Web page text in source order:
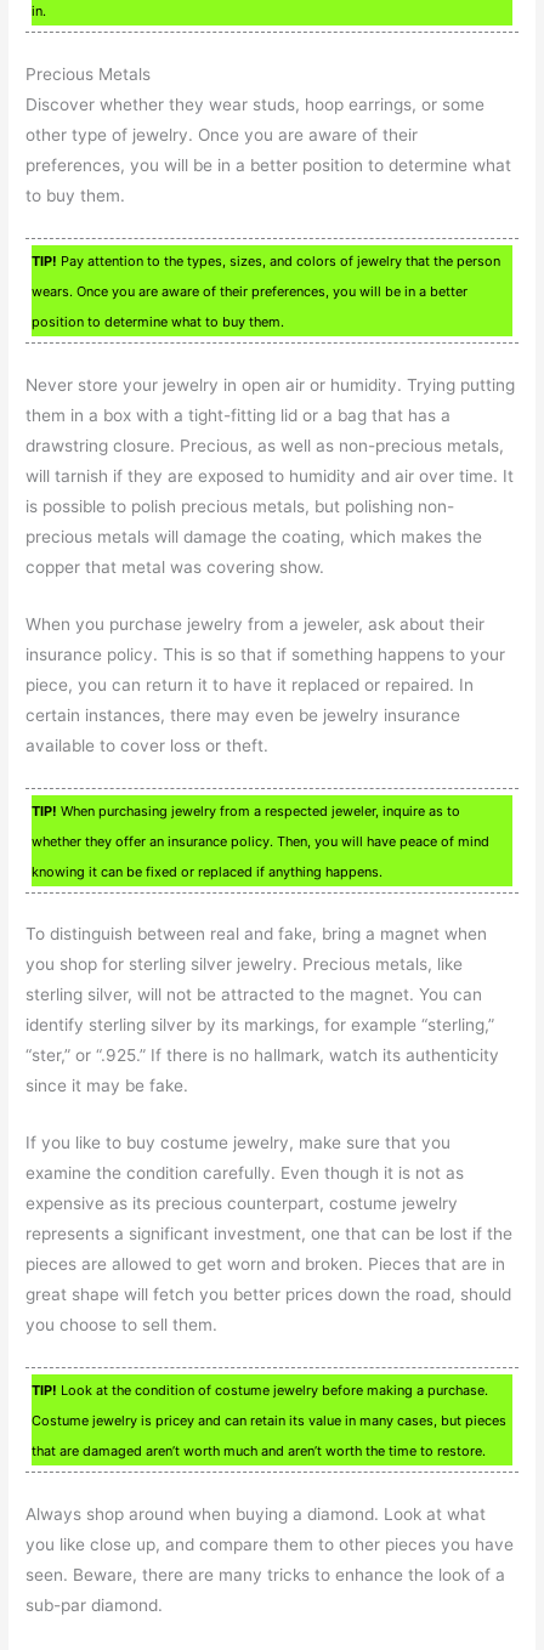
in.
Precious Metals
Discover whether they wear studs, hoop earrings, or some
other type of jewelry. Once you are aware of their
preferences, you will be in a better position to determine what
to buy them.
TIP! Pay attention to the types, sizes, and colors of jewelry that the person
wears. Once you are aware of their preferences, you will be in a better
position to determine what to buy them.
Never store your jewelry in open air or humidity. Trying putting
them in a box with a tight-fitting lid or a bag that has a
drawstring closure. Precious, as well as non-precious metals,
will tarnish if they are exposed to humidity and air over time. It
is possible to polish precious metals, but polishing non-
precious metals will damage the coating, which makes the
copper that metal was covering show.
When you purchase jewelry from a jeweler, ask about their
insurance policy. This is so that if something happens to your
piece, you can return it to have it replaced or repaired. In
certain instances, there may even be jewelry insurance
available to cover loss or theft.
TIP! When purchasing jewelry from a respected jeweler, inquire as to
whether they offer an insurance policy. Then, you will have peace of mind
knowing it can be fixed or replaced if anything happens.
To distinguish between real and fake, bring a magnet when
you shop for sterling silver jewelry. Precious metals, like
sterling silver, will not be attracted to the magnet. You can
identify sterling silver by its markings, for example “sterling,”
“ster,” or “.925.” If there is no hallmark, watch its authenticity
since it may be fake.
If you like to buy costume jewelry, make sure that you
examine the condition carefully. Even though it is not as
expensive as its precious counterpart, costume jewelry
represents a significant investment, one that can be lost if the
pieces are allowed to get worn and broken. Pieces that are in
great shape will fetch you better prices down the road, should
you choose to sell them.
TIP! Look at the condition of costume jewelry before making a purchase.
Costume jewelry is pricey and can retain its value in many cases, but pieces
that are damaged aren’t worth much and aren’t worth the time to restore.
Always shop around when buying a diamond. Look at what
you like close up, and compare them to other pieces you have
seen. Beware, there are many tricks to enhance the look of a
sub-par diamond.